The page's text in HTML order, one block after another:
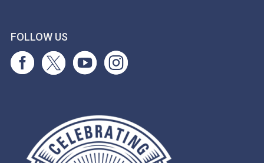
FOLLOW US